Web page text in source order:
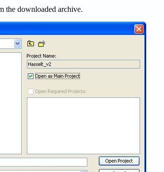
the downloaded archive.